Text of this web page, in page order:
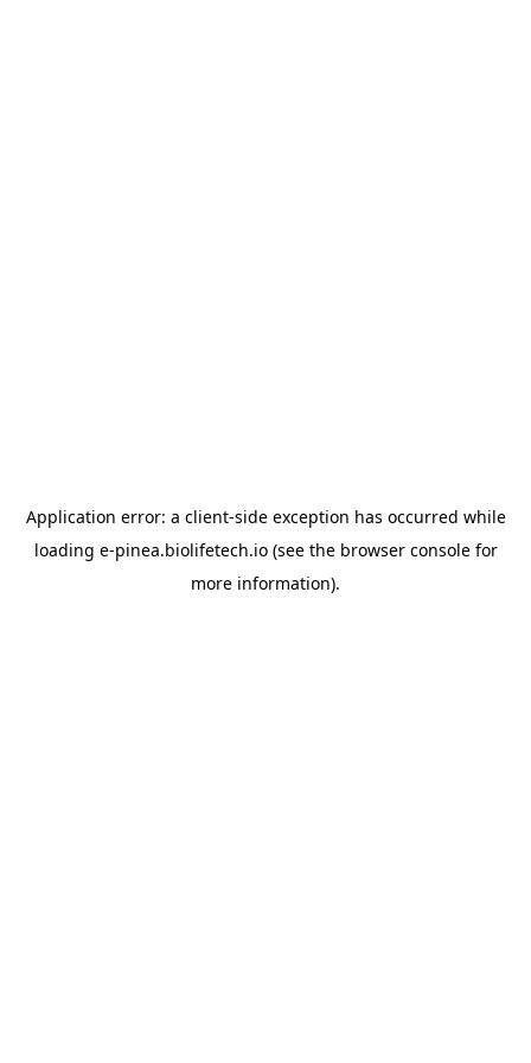
Application error: a client-side exception has occurred while
loading e-pinea.biolifetech.io(see the browser consolefor
more information).